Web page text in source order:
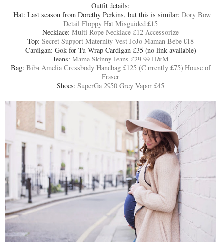
Outfit details:
Hat: Last season from Dorethy Perkins, but this is similar: Dory Bow
Detail Floppy Hat Misguided £15
Necklace: Multi Rope Necklace £12 Accessorize
Top: Secret Support Maternity Vest JoJo Maman Bebe £18
Cardigan: Gok for Tu Wrap Cardigan £35 (no link available)
Jeans: Mama Skinny Jeans £29.99 H&M
Bag: Biba Amelia Crossbody Handbag £125 (Currently £75) House of
Fraser
Shoes: SuperGa 2950 Grey Vapor £45